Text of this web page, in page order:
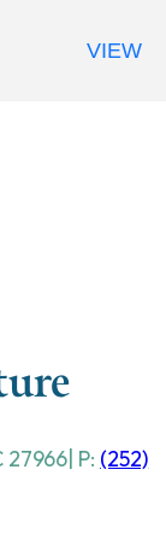
MENU
27966 | P: (252)
VIEW